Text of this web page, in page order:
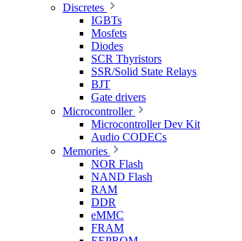
Discretes
IGBTs
Mosfets
Diodes
SCR Thyristors
SSR/Solid State Relays
BJT
Gate drivers
Microcontroller
Microcontroller Dev Kit
Audio CODECs
Memories
NOR Flash
NAND Flash
RAM
DDR
eMMC
FRAM